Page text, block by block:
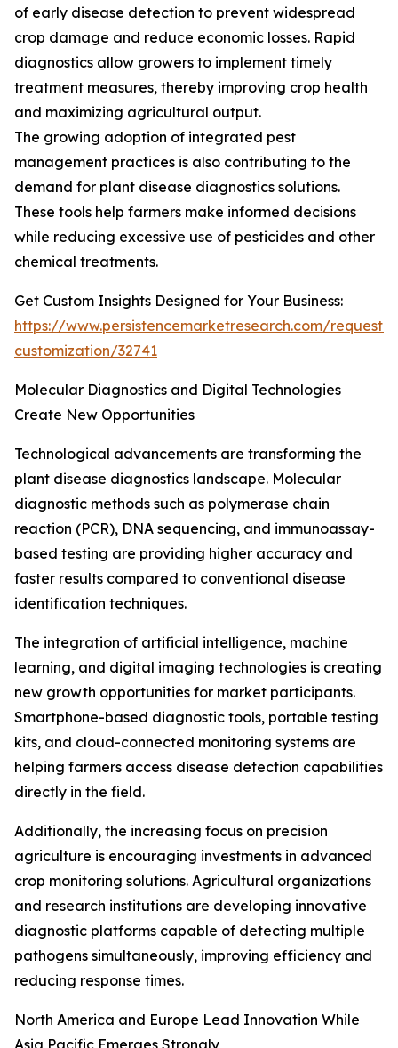
of early disease detection to prevent widespread
crop damage and reduce economic losses. Rapid
diagnostics allow growers to implement timely
treatment measures, thereby improving crop health
and maximizing agricultural output.
The growing adoption of integrated pest
management practices is also contributing to the
demand for plant disease diagnostics solutions.
These tools help farmers make informed decisions
while reducing excessive use of pesticides and other
chemical treatments.
Get Custom Insights Designed for Your Business:
https://www.persistencemarketresearch.com/request-
customization/32741
Molecular Diagnostics and Digital Technologies
Create New Opportunities
Technological advancements are transforming the
plant disease diagnostics landscape. Molecular
diagnostic methods such as polymerase chain
reaction (PCR), DNA sequencing, and immunoassay-
based testing are providing higher accuracy and
faster results compared to conventional disease
identification techniques.
The integration of artificial intelligence, machine
learning, and digital imaging technologies is creating
new growth opportunities for market participants.
Smartphone-based diagnostic tools, portable testing
kits, and cloud-connected monitoring systems are
helping farmers access disease detection capabilities
directly in the field.
Additionally, the increasing focus on precision
agriculture is encouraging investments in advanced
crop monitoring solutions. Agricultural organizations
and research institutions are developing innovative
diagnostic platforms capable of detecting multiple
pathogens simultaneously, improving efficiency and
reducing response times.
North America and Europe Lead Innovation While